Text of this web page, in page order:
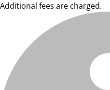
Additional fees are charged.